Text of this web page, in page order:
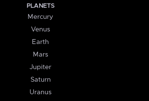
PLANETS
Mercury
Venus
Earth
Mars
Jupiter
Saturn
Uranus